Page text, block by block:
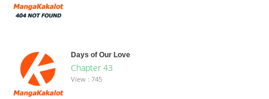
Days of Our Love
Chapter 43
View : 745